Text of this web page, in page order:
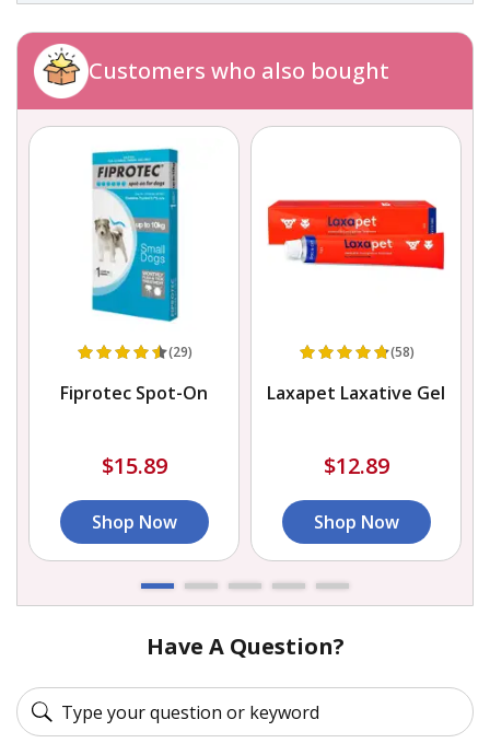
Customers who also bought
(29)
Fiprotec Spot-On
$15.89
Shop Now
(58)
Laxapet Laxative Gel
$12.89
Shop Now
Have A Question?